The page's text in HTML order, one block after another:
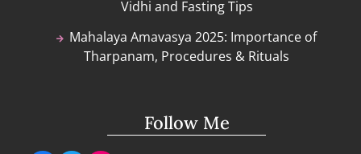
Vidhi and Fasting Tips
Mahalaya Amavasya 2025: Importance of
Tharpanam, Procedures & Rituals
Follow Me